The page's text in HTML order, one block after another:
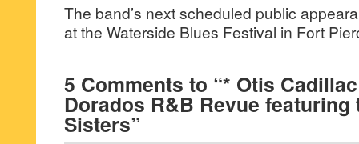
The band’s next scheduled public
at the Waterside Blues Festival in Fort
5 Comments to “* Otis
Dorados R&B Revue featuring
Sisters”